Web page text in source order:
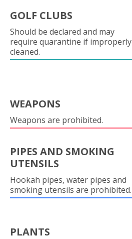
GOLF CLUBS
Should be declared and may
require quarantine if improperly
cleaned.
WEAPONS
Weapons are prohibited.
PIPES AND SMOKING
UTENSILS
Hookah pipes, water pipes and
smoking utensils are prohibited.
PLANTS